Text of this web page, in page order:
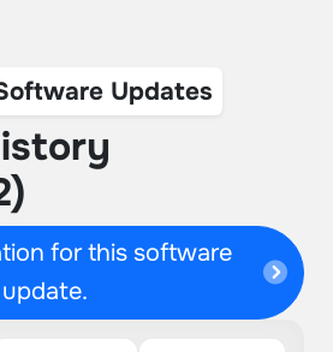
Updates
for this software
update.